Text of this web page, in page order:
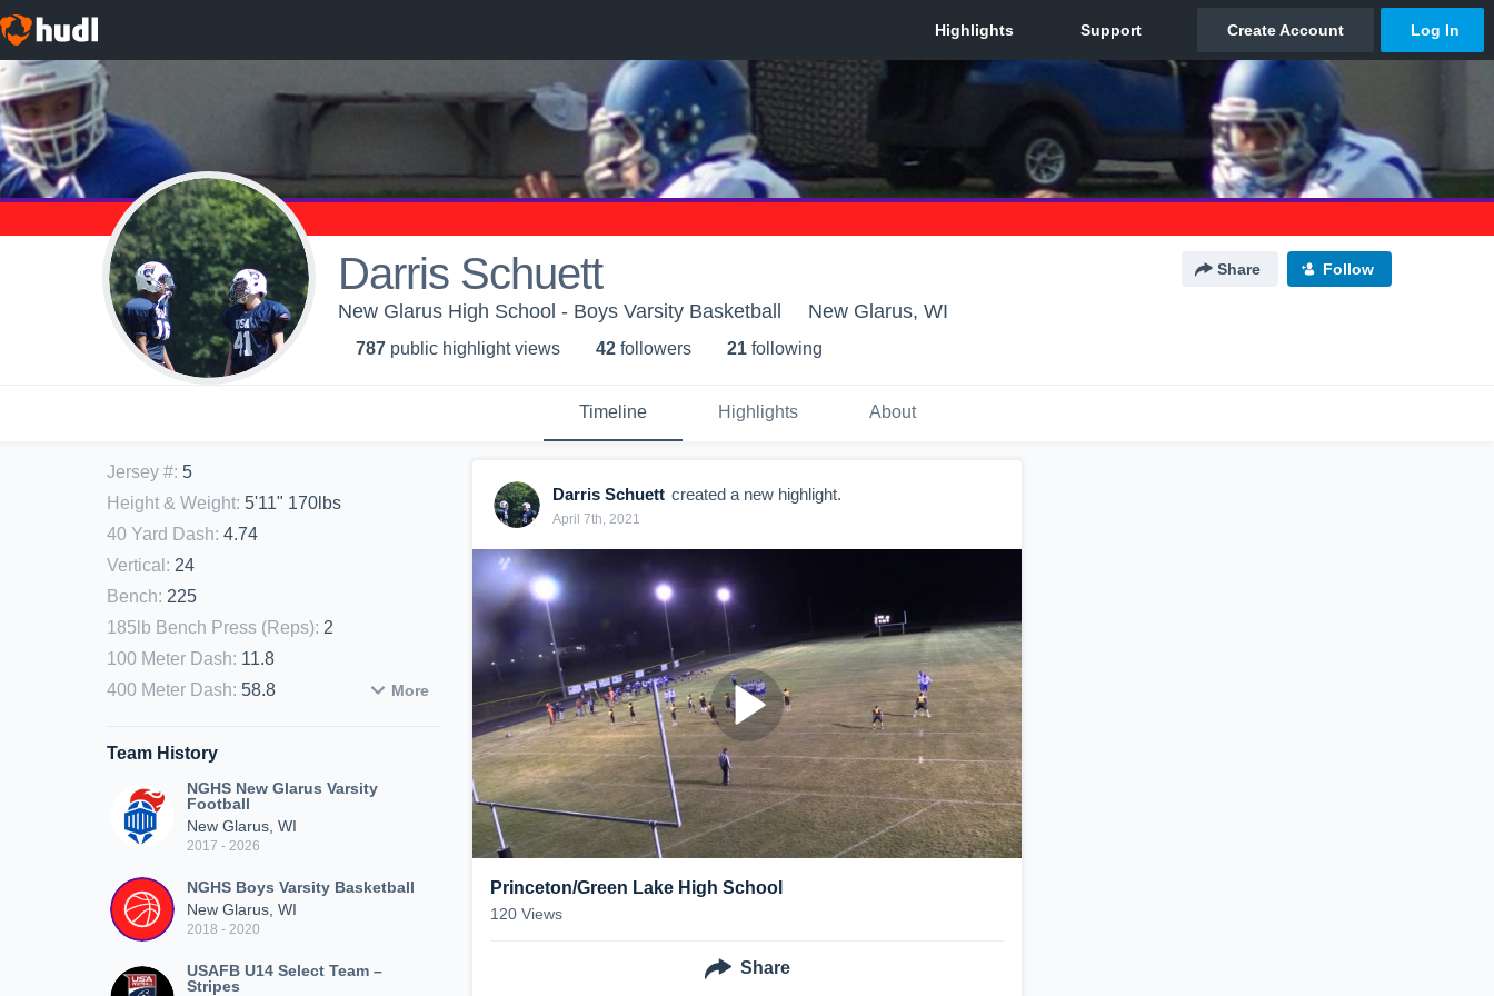
Darris Schuett Share Follow
New Glarus High School - Boys Varsity Basketball New Glarus, WI
787 public highlight views 42 followers 21 following
Timeline Highlights About
Jersey #: 5
Height & Weight: 5'11" 170lbs
40 Yard Dash: 4.74
Vertical : 24
Bench: 225
185lb Bench Press (Reps): 2
100 Meter Dash: 11.8
400 Meter Dash: 58.8 More
Team History
NGHS New Glarus Varsity
Football
New Glarus, WI
2017 - 2026
NGHS Boys Varsity Basketball
New Glarus, WI
2018 - 2020
USAFB U14 Select Team –
Stripes
Darris Schuett created a new highlight.
April 7th, 2021
Princeton/Green Lake High School
120 Views
Share